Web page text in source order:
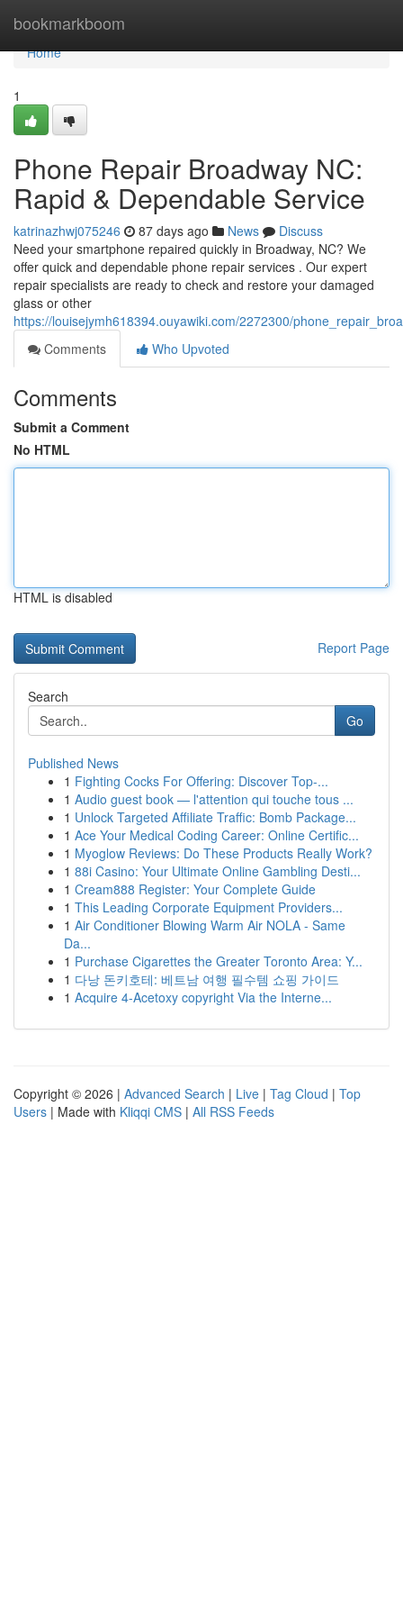
bookmarkboom
Home
Home
1
Phone Repair Broadway NC:
Rapid & Dependable Service
katrinazhwj075246 87 days ago News
Discuss
Need your smartphone repaired quickly in Broadway, NC? We
offer quick and dependable phone repair services . Our expert
repair specialists are ready to check and restore your damaged
glass or other
https://louisejymh618394.ouyawiki.com/2272300/
Comments
Who Upvoted
Comments
Submit a Comment
No HTML
HTML is disabled
Report Page
Search
Go
Published News
1 Fighting Cocks For Offering: Discover Top-...
1 Audio guest book — l'attention qui touche tous ...
1 Unlock Targeted Affiliate Traffic: Bomb Package...
1 Ace Your Medical Coding Career: Online Certific...
1 Myoglow Reviews: Do These Products Really Work?
1 88i Casino: Your Ultimate Online Gambling Desti...
1 Cream888 Register: Your Complete Guide
1 This Leading Corporate Equipment Providers...
1 Air Conditioner Blowing Warm Air NOLA - Same
Da...
1 Purchase Cigarettes the Greater Toronto Area: Y...
1 다낭 돈키호테: 베트남 여행 필수템 쇼핑 가이드
1 Acquire 4-Acetoxy copyright Via the Interne...
Copyright © 2026 | Advanced Search | Live | Tag Cloud | Top
Users | Made with Kliqqi CMS | All RSS Feeds